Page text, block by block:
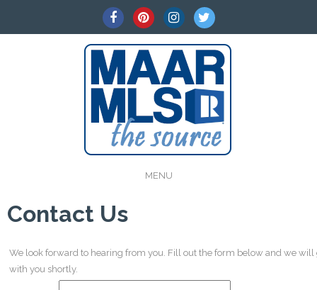
MENU
Contact Us
We look forward to hearing from you. Fill out the form below and we will
with you shortly.